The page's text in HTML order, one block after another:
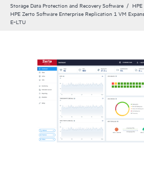
Storage Data Protection and Recovery Software
HPE Zerto Software Enterprise Replication 1 VM
E‑LTU